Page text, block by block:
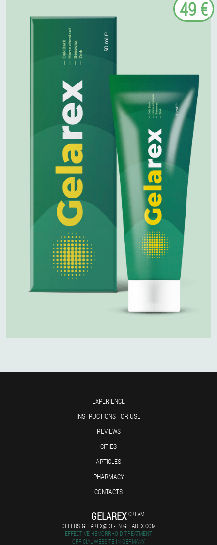
49 €
EXPERIENCE
INSTRUCTIONS FOR USE
REVIEWS
CITIES
ARTICLES
PHARMACY
CONTACTS
GELAREX CREAM
OFFERS_GELAREX@DE-EN.GELAREX.COM
EFFECTIVE HEMORRHOID TREATMENT
OFFICIAL WEBSITE IN GERMANY